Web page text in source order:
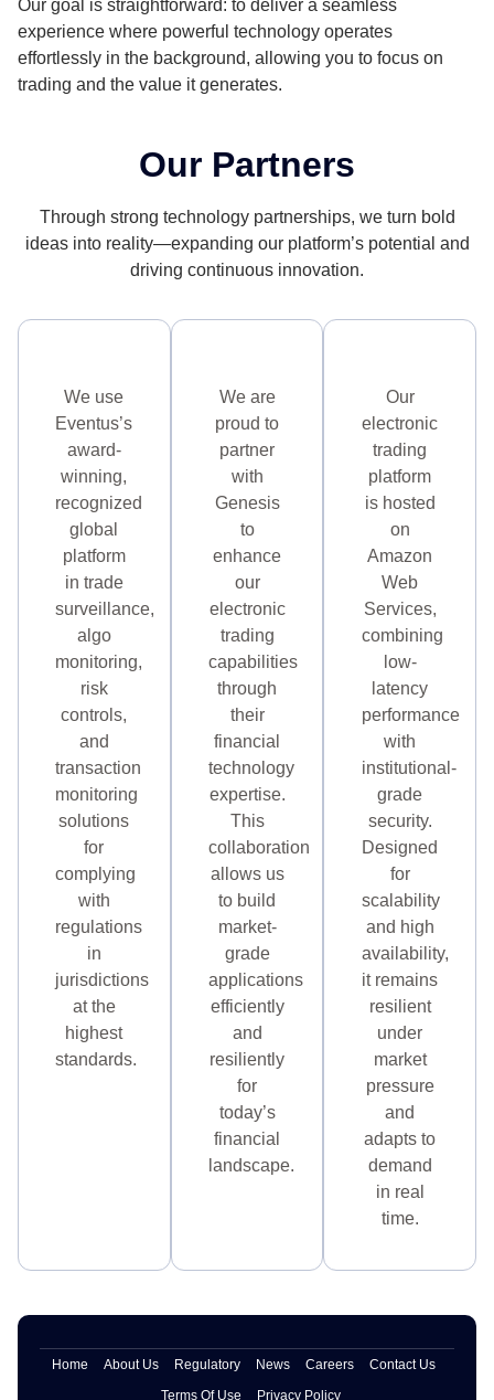
Our goal is straightforward: to deliver a seamless
experience where powerful technology operates
effortlessly in the background, allowing you to focus on
trading and the value it generates.
Our Partners
Through strong technology partnerships, we turn bold
ideas into reality—expanding our platform’s potential and
driving continuous innovation.
We use
Eventus’s
award-
winning,
recognized
global
platform
in trade
surveillance,
algo
monitoring,
risk
controls,
and
transaction
monitoring
solutions
for
complying
with
regulations
in
jurisdictions
at the
highest
standards.
We are
proud to
partner
with
Genesis
to
enhance
our
electronic
trading
capabilities
through
their
financial
technology
expertise.
This
collaboration
allows us
to build
market-
grade
applications
efficiently
and
resiliently
for
today’s
financial
landscape.
Our
electronic
trading
platform
is hosted
on
Amazon
Web
Services,
combining
low-
latency
performance
with
institutional-
grade
security.
Designed
for
scalability
and high
availability,
it remains
resilient
under
market
pressure
and
adapts to
demand
in real
time.
Home About Us Regulatory News Careers
Contact Us
Terms Of Use
Privacy Policy